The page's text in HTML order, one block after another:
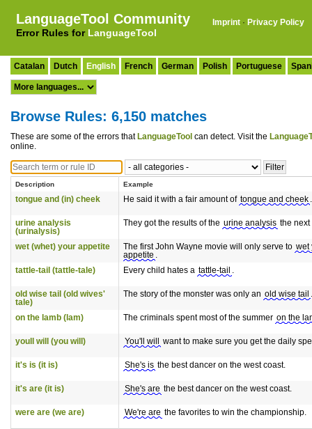
LanguageTool Community
Error Rules for LanguageTool
Imprint · Privacy Policy
Catalan Dutch English French German Polish Portuguese
Browse Rules: 6,150 matches
These are some of the errors that LanguageTool can detect. Visit the
online.
Description Example
tongue and (in) cheek He said it with a fair amount of tongue and cheek .
urine analysis
(urinalysis)
They got the results of the urine analysis the next
wet (whet) your appetite The first John Wayne movie will only serve to wet
appetite .
tattle-tail (tattle-tale)
Every child hates a tattle-tail .
old wise tail (old wives'
tale)
The story of the monster was only an old wise tail .
on the lamb (lam) The criminals spent most of the summer on the
youll will (you will) You'll will want to make sure you get the daily
it's is (it is) She's is the best dancer on the west coast.
it's are (it is) She's are the best dancer on the west coast.
were are (we are) We're are the favorites to win the championship.